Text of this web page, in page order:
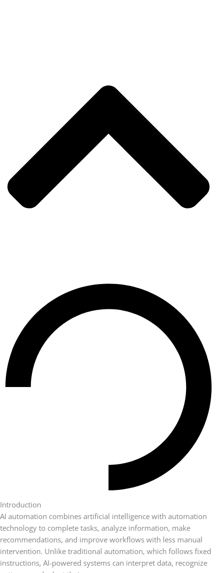
Introduction
AI automation combines artificial intelligence with automation
technology to complete tasks, analyze information, make
recommendations, and improve workflows with less manual
intervention. Unlike traditional automation, which follows fixed
instructions, AI-powered systems can interpret data, recognize